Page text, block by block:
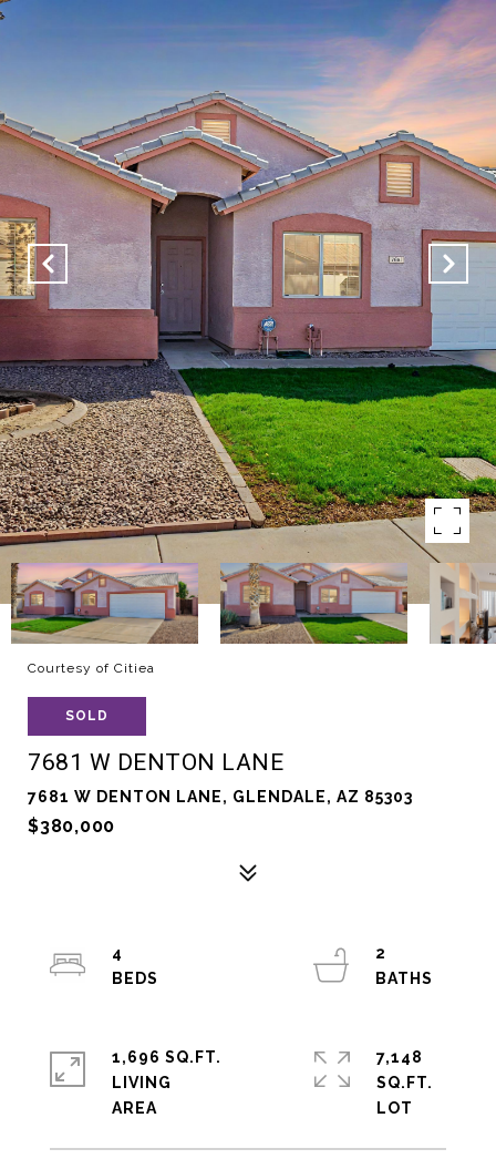
Courtesy of Citiea
SOLD
7681 W DENTON LANE
7681 W DENTON LANE, GLENDALE, AZ 85303
$380,000
4
2
1,696 SQ.FT.
LIVING
7,148
SQ.FT.